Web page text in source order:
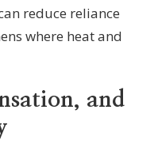
reduce reliance
where heat and
and